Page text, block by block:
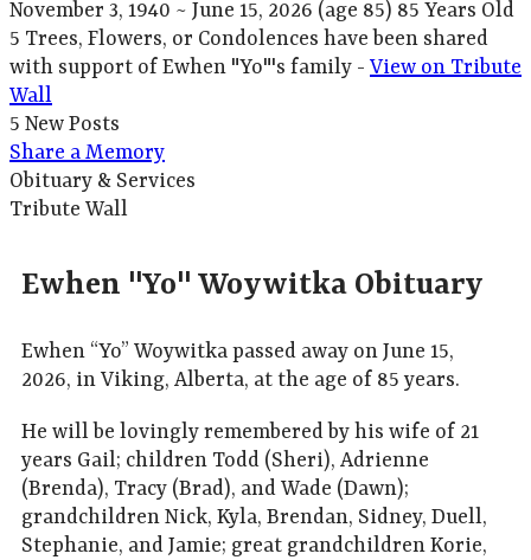
November 3, 1940 ~ June 15, 2026 (age 85) 85 Years Old
5 Trees, Flowers, or Condolences have been shared
with support of Ewhen "Yo"'s family - View on Tribute
Wall
5 New Posts
Share a Memory
Obituary & Services
Tribute Wall
Ewhen "Yo" Woywitka Obituary
Ewhen “Yo” Woywitka passed away on June 15,
2026, in Viking, Alberta, at the age of 85 years.
He will be lovingly remembered by his wife of 21
years Gail; children Todd (Sheri), Adrienne
(Brenda), Tracy (Brad), and Wade (Dawn);
grandchildren Nick, Kyla, Brendan, Sidney, Duell,
Stephanie, and Jamie; great grandchildren Korie,